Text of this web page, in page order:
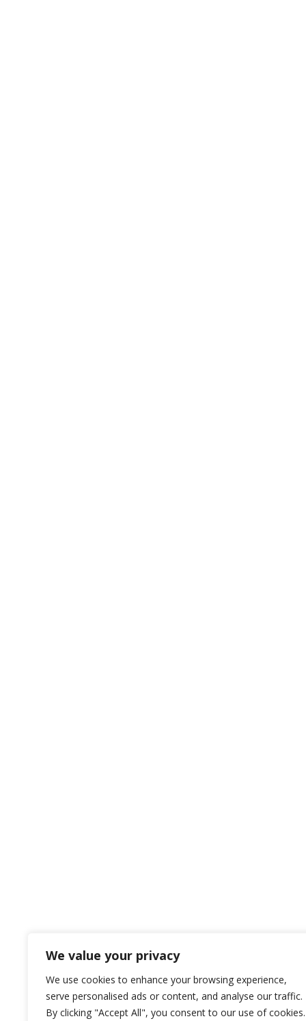
We value your privacy
We use cookies to enhance your browsing experience,
serve personalised ads or content, and analyse our traffic.
By clicking "Accept All", you consent to our use of cookies.